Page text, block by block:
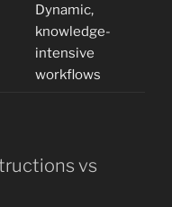
Dynamic,
knowledge-
intensive
workflows
vs